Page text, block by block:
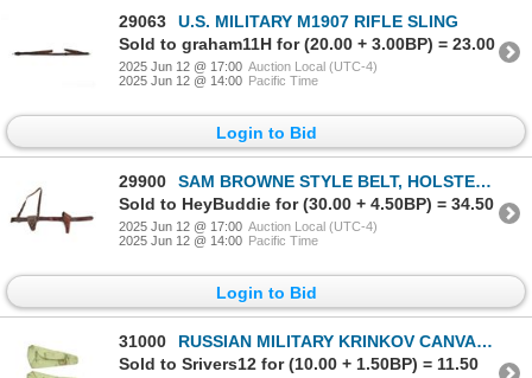
29063
U.S. MILITARY M1907 RIFLE SLING
Sold to graham11H for (20.00 + 3.00BP) = 23.00
2025 Jun 12 @ 17:00 Auction Local (UTC-4)
2025 Jun 12 @ 14:00 Pacific Time
Login to Bid
29900
SAM BROWNE STYLE BELT, HOLSTER, AND POUCH LOT
Sold to HeyBuddie for (30.00 + 4.50BP) = 34.50
2025 Jun 12 @ 17:00 Auction Local (UTC-4)
2025 Jun 12 @ 14:00 Pacific Time
Login to Bid
31000
RUSSIAN MILITARY KRINKOV CANVAS DROP CASE
Sold to Srivers12 for (10.00 + 1.50BP) = 11.50